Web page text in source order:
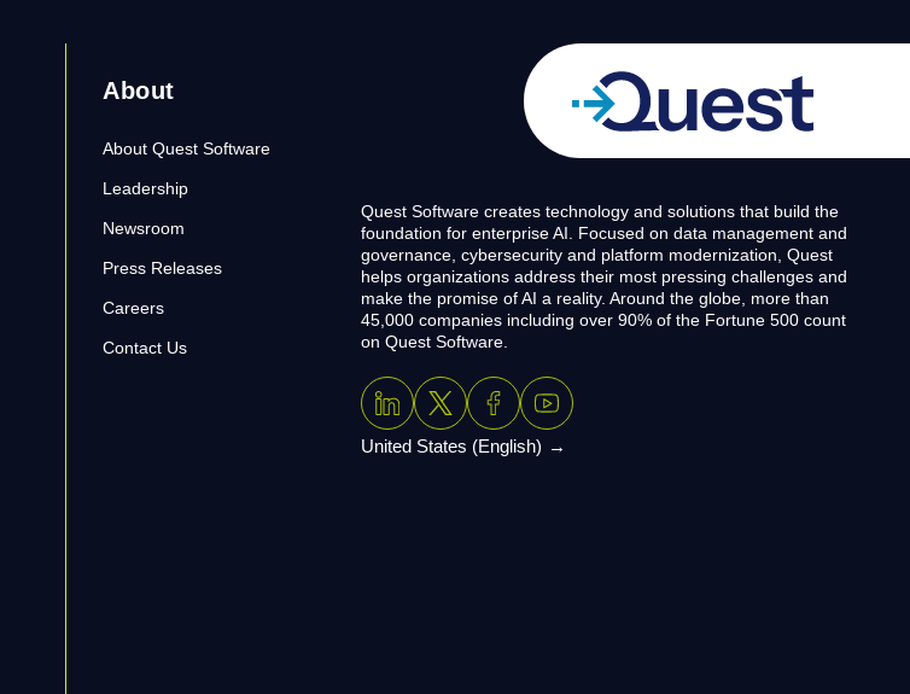
About
About Quest Software
Leadership
Newsroom
Press Releases
Careers
Contact Us
Quest Software creates technology and solutions that build the
foundation for enterprise AI. Focused on data management and
governance, cybersecurity and platform modernization, Quest
helps organizations address their most pressing challenges and
make the promise of AI a reality. Around the globe, more than
45,000 companies including over 90% of the Fortune 500 count
on Quest Software.
United States (English)